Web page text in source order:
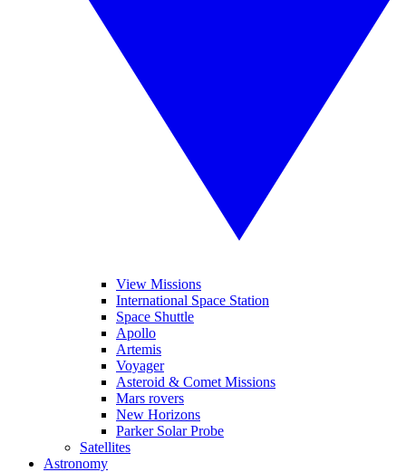
View Missions
International Space Station
Space Shuttle
Apollo
Artemis
Voyager
Asteroid & Comet Missions
Mars rovers
New Horizons
Parker Solar Probe
Satellites
Astronomy